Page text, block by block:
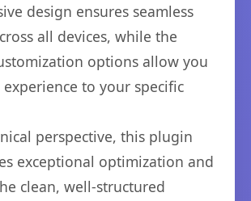
design ensures seamless
all devices, while the
options allow you
to your specific
perspective, this plugin
exceptional optimization and
clean, well-structured